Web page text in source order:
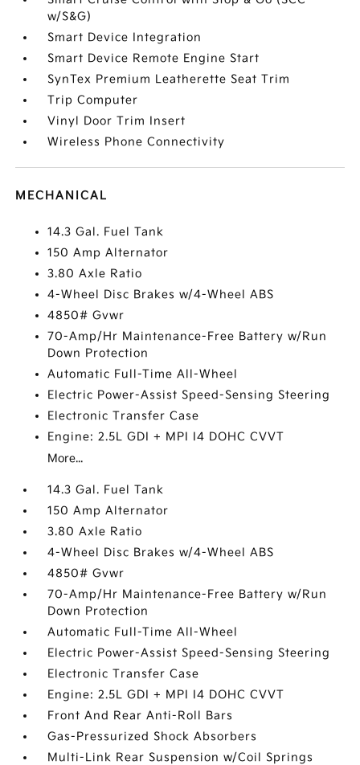
w/S&G)
Smart Device Integration
Smart Device Remote Engine Start
SynTex Premium Leatherette Seat Trim
Trip Computer
Vinyl Door Trim Insert
Wireless Phone Connectivity
MECHANICAL
14.3 Gal. Fuel Tank
150 Amp Alternator
3.80 Axle Ratio
4-Wheel Disc Brakes w/4-Wheel ABS
4850# Gvwr
70-Amp/Hr Maintenance-Free Battery w/Run
Down Protection
Automatic Full-Time All-Wheel
Electric Power-Assist Speed-Sensing Steering
Electronic Transfer Case
Engine: 2.5L GDI + MPI I4 DOHC CVVT
More...
14.3 Gal. Fuel Tank
150 Amp Alternator
3.80 Axle Ratio
4-Wheel Disc Brakes w/4-Wheel ABS
4850# Gvwr
70-Amp/Hr Maintenance-Free Battery w/Run
Down Protection
Automatic Full-Time All-Wheel
Electric Power-Assist Speed-Sensing Steering
Electronic Transfer Case
Engine: 2.5L GDI + MPI I4 DOHC CVVT
Front And Rear Anti-Roll Bars
Gas-Pressurized Shock Absorbers
Multi-Link Rear Suspension w/Coil Springs